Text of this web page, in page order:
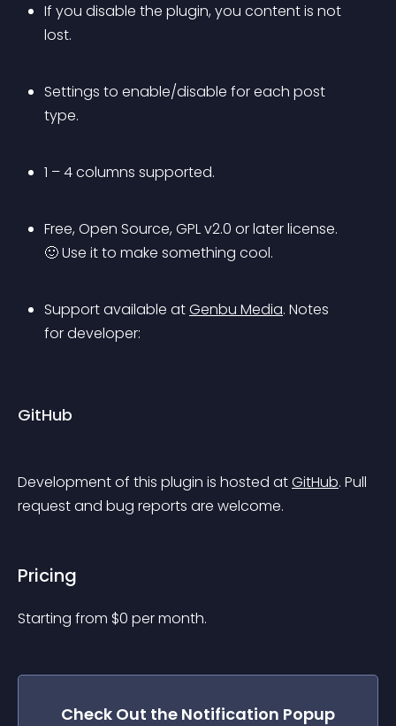
If you disable the plugin, you content is not
lost.
Settings to enable/disable for each post
type.
1 – 4 columns supported.
Free, Open Source, GPL v2.0 or later license.
🙂 Use it to make something cool.
Support available at Genbu Media. Notes
for developer:
GitHub
Development of this plugin is hosted at GitHub. Pull
request and bug reports are welcome.
Pricing
Starting from $0 per month.
Check Out the Notification Popup